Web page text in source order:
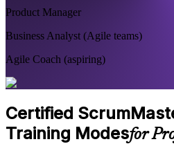
Product Manager
Business Analyst (Agile teams)
Agile Coach (aspiring)
Certified
Training Modesfor